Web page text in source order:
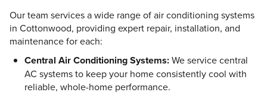
Our team services a wide range of air conditioning systems
in Cottonwood, providing expert repair, installation, and
maintenance for each:
Central Air Conditioning Systems:We service central
AC systems to keep your home consistently cool with
reliable, whole-home performance.